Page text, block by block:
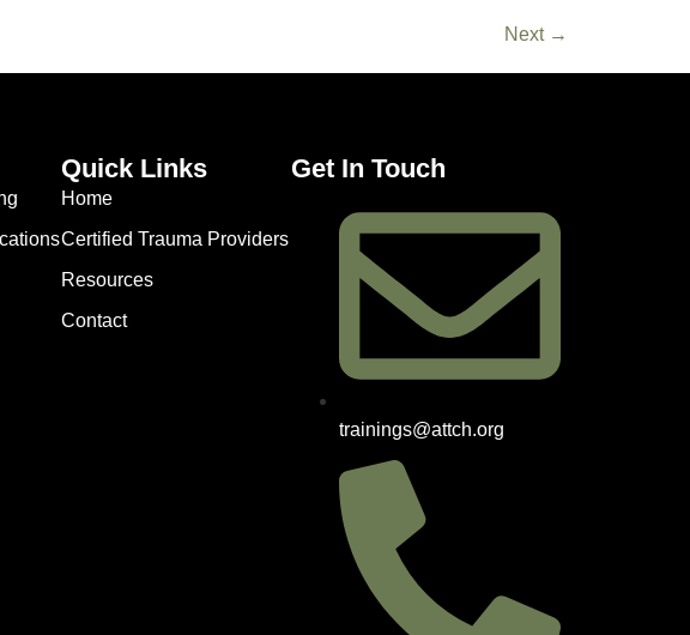
Next →
Quick Links
Home
Certified Trauma Providers
Resources
Contact
Get In Touch
trainings@attch.org